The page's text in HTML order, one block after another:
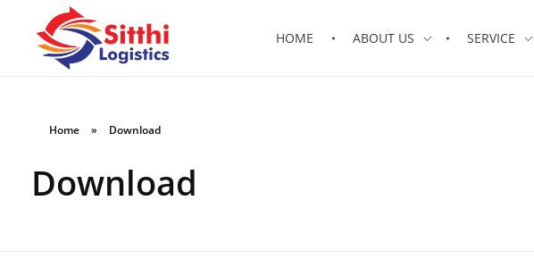
HOME ABOUT US SERVICE
Home » Download
Download